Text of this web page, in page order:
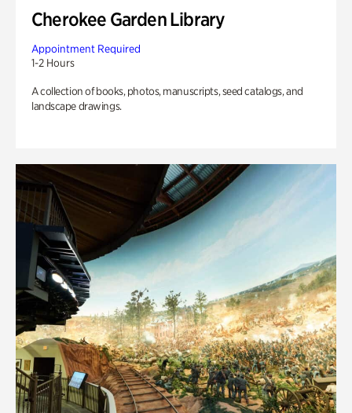
Cherokee Garden Library
Appointment Required
1-2 Hours
A collection of books, photos, manuscripts, seed catalogs, and
landscape drawings.